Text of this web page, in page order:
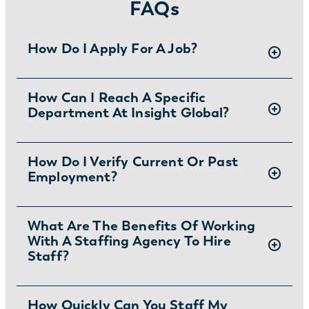
FAQs
How Do I Apply For A Job?
There are two ways you can apply for jobs
with Insight Global:
1) Search for jobs onour Job Board.
2) Interested in joining the in-house team?
Learn more and apply
How Can I Reach A Specific
Department At Insight Global?
To ask specific questions or reach an Insight
Global department visit:
How Do I Verify Current Or Past
Employment?
For instructions and other helpful information
visit:
https://insightglobal.com/employment-
What Are The Benefits Of Working
With A Staffing Agency To Hire
Staff?
Partnering with a staffing agency can save
How Quickly Can You Staff My